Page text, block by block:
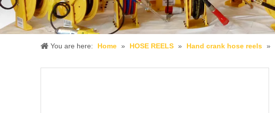
You are here: Home » HOSE REELS » Hand crank hose reels »